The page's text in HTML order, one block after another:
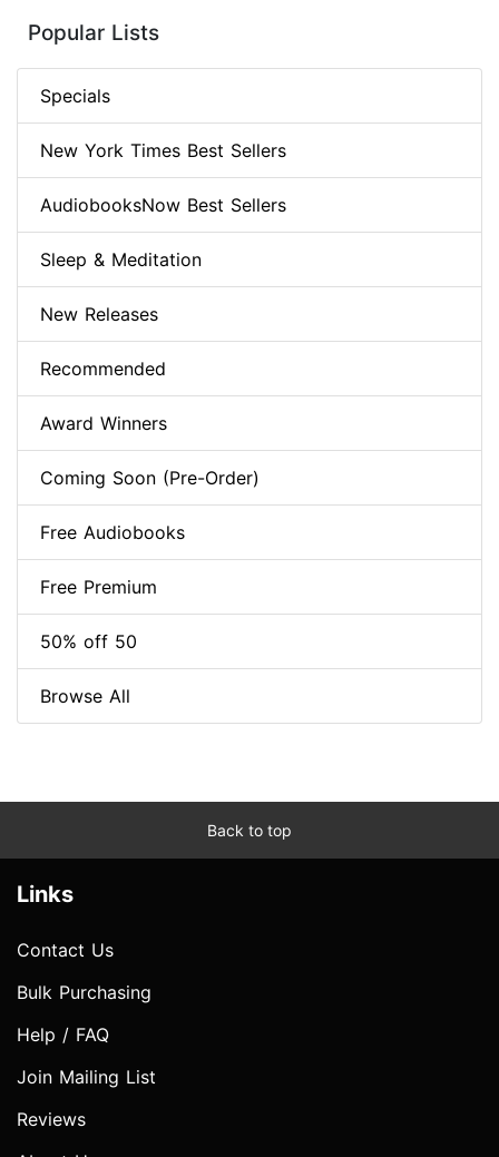
Popular Lists
Specials
New York Times Best Sellers
AudiobooksNow Best Sellers
Sleep & Meditation
New Releases
Recommended
Award Winners
Coming Soon (Pre-Order)
Free Audiobooks
Free Premium
50% off 50
Browse All
Back to top
Links
Contact Us
Bulk Purchasing
Help / FAQ
Join Mailing List
Reviews